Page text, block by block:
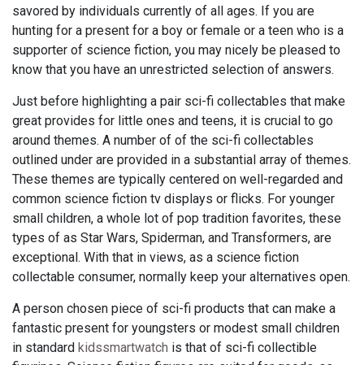
savored by individuals currently of all ages. If you are
hunting for a present for a boy or female or a teen who is a
supporter of science fiction, you may nicely be pleased to
know that you have an unrestricted selection of answers.
Just before highlighting a pair sci-fi collectables that make
great provides for little ones and teens, it is crucial to go
around themes. A number of of the sci-fi collectables
outlined under are provided in a substantial array of themes.
These themes are typically centered on well-regarded and
common science fiction tv displays or flicks. For younger
small children, a whole lot of pop tradition favorites, these
types of as Star Wars, Spiderman, and Transformers, are
exceptional. With that in views, as a science fiction
collectable consumer, normally keep your alternatives open.
A person chosen piece of sci-fi products that can make a
fantastic present for youngsters or modest small children
in standard kidssmartwatch is that of sci-fi collectible